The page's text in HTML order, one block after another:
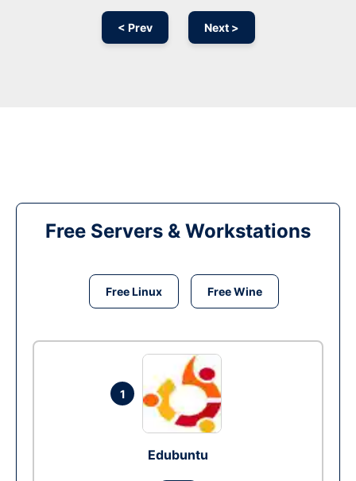
< Prev Next >
Free Servers & Workstations
Free Linux Free Wine
1
Edubuntu